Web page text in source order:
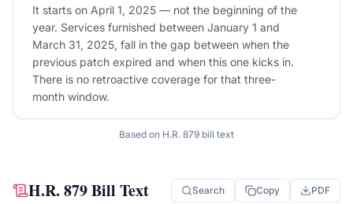
It starts on April 1, 2025 — not the beginning of the
year. Services furnished between January 1 and
March 31, 2025, fall in the gap between when the
previous patch expired and when this one kicks in.
There is no retroactive coverage for that three-
month window.
Based on H.R. 879 bill text
H.R. 879Bill Text Search Copy PDF